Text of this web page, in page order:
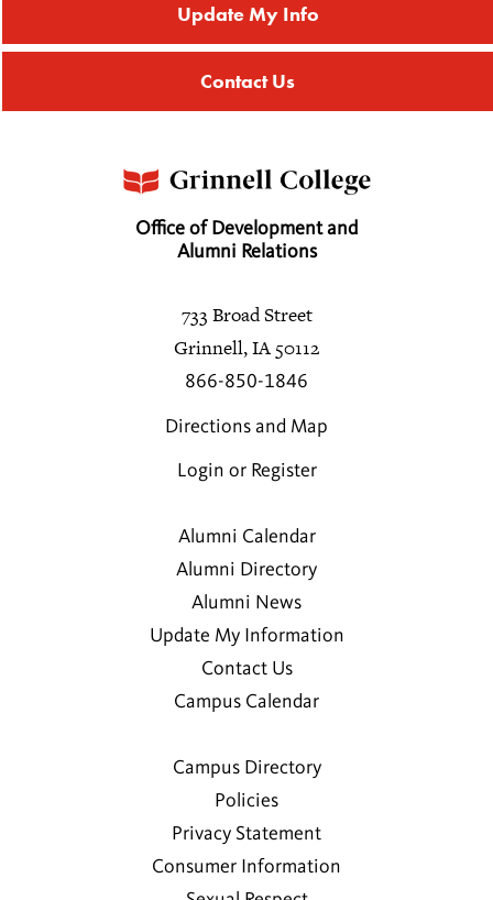
Update My Info
Contact Us
Office of Development and
Alumni Relations
733 Broad Street
Grinnell, IA 50112
866-850-1846
Directions and Map
Login or Register
Alumni Calendar
Alumni Directory
Alumni News
Update My Information
Contact Us
Campus Calendar
Campus Directory
Policies
Privacy Statement
Consumer Information